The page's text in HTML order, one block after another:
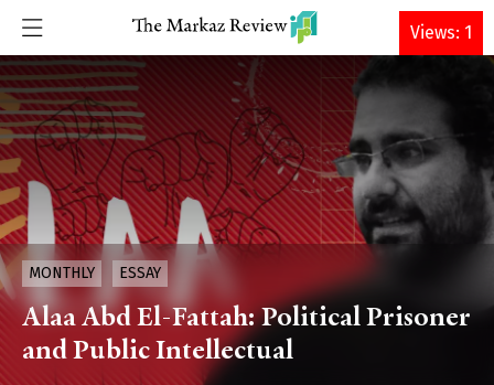
DONATE
MONTHLY ESSAY
Alaa Abd El-Fattah: Political Prisoner
and Public Intellectual
Views: 1